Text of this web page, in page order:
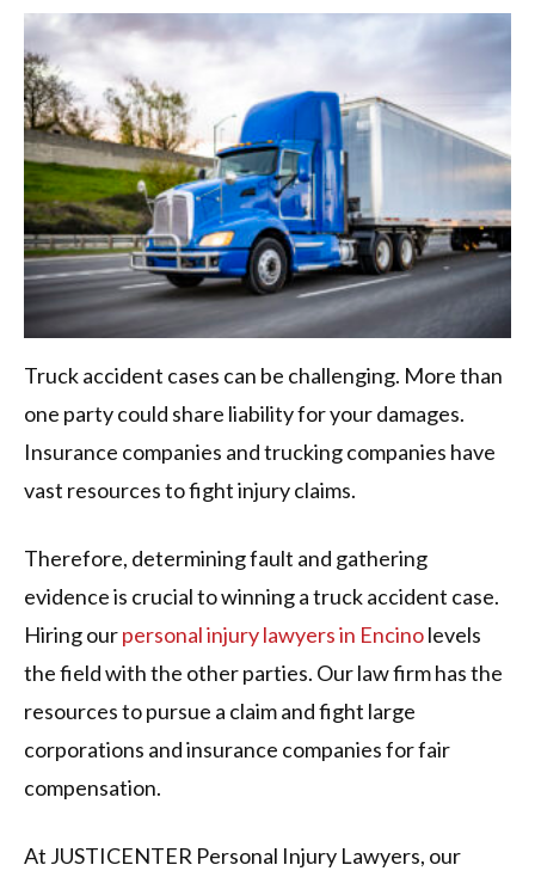
Truck accident cases can be challenging. More than
one party could share liability for your damages.
Insurance companies and trucking companies have
vast resources to fight injury claims.
Therefore, determining fault and gathering
evidence is crucial to winning a truck accident case.
Hiring ourpersonal injury lawyers in Encinolevels
the field with the other parties. Our law firm has the
resources to pursue a claim and fight large
corporations and insurance companies for fair
compensation.
At JUSTICENTER Personal Injury Lawyers, our